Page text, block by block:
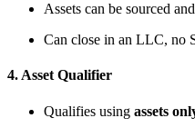
Assets can be sourced
Can close in an LLC, no
4.Asset Qualifier
Qualifies using assets